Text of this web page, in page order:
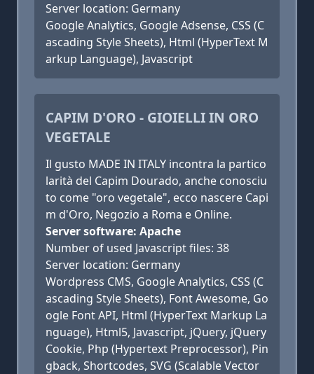
Server location: Germany
Google Analytics, Google Adsense, CSS (C
ascading Style Sheets), Html (HyperText M
arkup Language), Javascript
CAPIM D'ORO - GIOIELLI IN ORO
VEGETALE
Il gusto MADE IN ITALY incontra la partico
larità del Capim Dourado, anche conosciu
to come "oro vegetale", ecco nascere Capi
m d'Oro, Negozio a Roma e Online.
Server software: Apache
Number of used Javascript files: 38
Server location: Germany
Wordpress CMS, Google Analytics, CSS (C
ascading Style Sheets), Font Awesome, Go
ogle Font API, Html (HyperText Markup La
nguage), Html5, Javascript, jQuery, jQuery
Cookie, Php (Hypertext Preprocessor), Pin
gback, Shortcodes, SVG (Scalable Vector